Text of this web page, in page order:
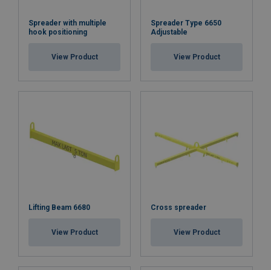
Spreader with multiple
hook positioning
View Product
Spreader Type 6650
Adjustable
View Product
Lifting Beam 6680
View Product
Cross spreader
View Product